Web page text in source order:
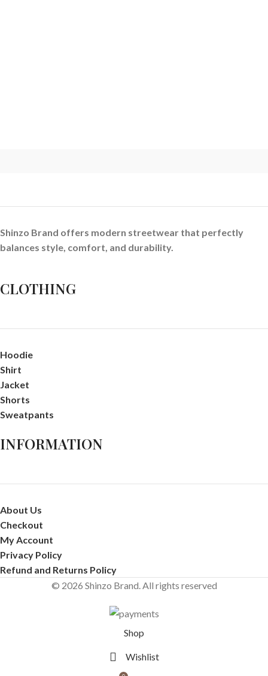
Shinzo Brand offers modern streetwear that perfectly
balances style, comfort, and durability.
CLOTHING
Hoodie
Shirt
Jacket
Shorts
Sweatpants
INFORMATION
About Us
Checkout
My Account
Privacy Policy
Refund and Returns Policy
© 2026 Shinzo Brand. All rights reserved
Shop
Wishlist